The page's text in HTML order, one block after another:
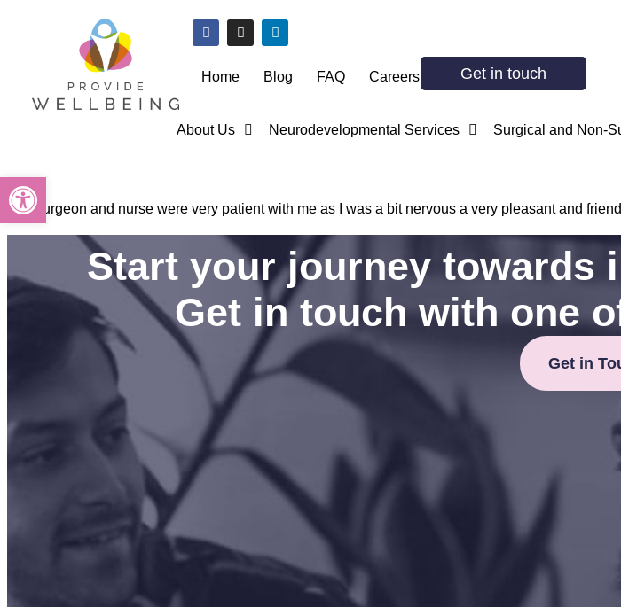
Home Blog FAQ Careers Get in touch
About Us Neurodevelopmental Services Surgical and Non-
The surgeon and nurse were very patient with me as I was a bit nervous a very pleasant and
Start your journey towards
Get in touch with one
Get in
Open toolbar